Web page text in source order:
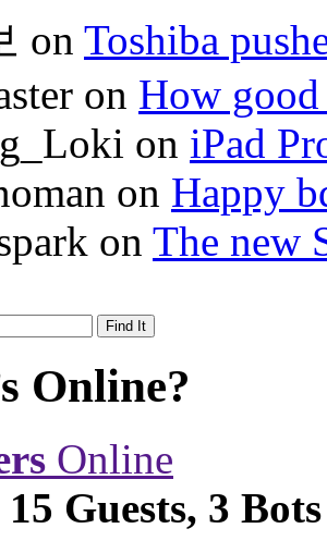
on Toshiba
on How good
on iPad
on Happy
on The new
Online?
Online
15 Guests, 3 Bots